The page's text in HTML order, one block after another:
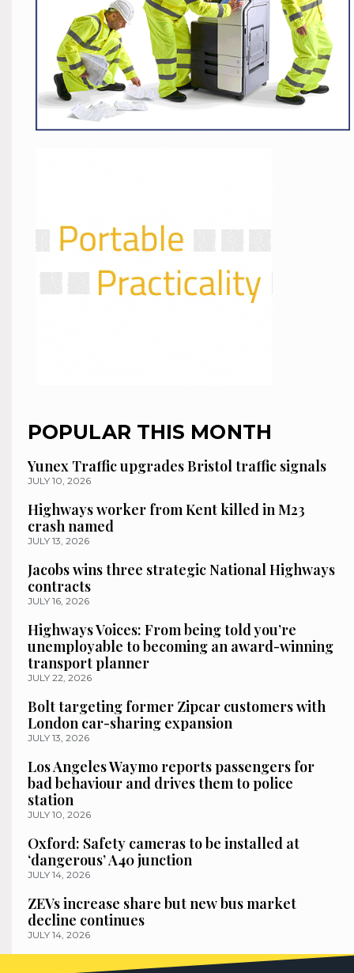
POPULAR THIS MONTH
Yunex Traffic upgrades Bristol traffic signals
JULY 10, 2026
Highways worker from Kent killed in M23
crash named
JULY 13, 2026
Jacobs wins three strategic National Highways
contracts
JULY 16, 2026
Highways Voices: From being told you’re
unemployable to becoming an award-winning
transport planner
JULY 22, 2026
Bolt targeting former Zipcar customers with
London car-sharing expansion
JULY 13, 2026
Los Angeles Waymo reports passengers for
bad behaviour and drives them to police
station
JULY 10, 2026
Oxford: Safety cameras to be installed at
‘dangerous’ A40 junction
JULY 14, 2026
ZEVs increase share but new bus market
decline continues
JULY 14, 2026